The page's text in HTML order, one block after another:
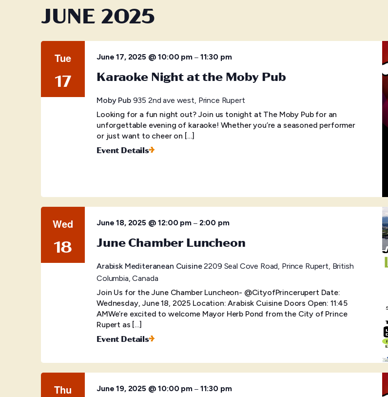
JUNE 2025
Tue
17
June 17, 2025 @ 10:00 pm – 11:30 pm
Karaoke Night at the Moby Pub
Moby Pub 935 2nd ave west, Prince Rupert
Looking for a fun night out? Join us tonight at The Moby Pub for an
unforgettable evening of karaoke! Whether you’re a seasoned performer
or just want to cheer on […]
Event Details
Wed
18
June 18, 2025 @ 12:00 pm – 2:00 pm
June Chamber Luncheon
Arabisk Mediteranean Cuisine2209 Seal Cove Road, Prince Rupert, British
Columbia, Canada
Join Us for the June Chamber Luncheon- @CityofPrincerupert Date:
Wednesday, June 18, 2025 Location: Arabisk Cuisine Doors Open: 11:45
AMWe’re excited to welcome Mayor Herb Pond from the City of Prince
Rupert as […]
Event Details
Thu June 19, 2025 @ 10:00 pm – 11:30 pm